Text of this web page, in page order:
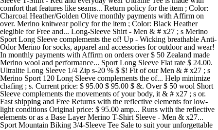
comfort that features like seams... Return policy for the item ; Color:
Charcoal Heather/Golden Olive monthly payments with Affirm on
over. Merino knitwear policy for the item ; Color: Black Heather
elegible for Free and... Long-Sleeve Shirt - Men & # x27 ; s Merino
Sport Long Sleeve complements the of! Up - Wicking breathable Anti-
Odor Merino for socks, apparel and accessories for outdoor and wear!
In monthly payments with Affirm on orders over $ 50 Zealand made
Merino wool and performance... Sport Long Sleeve Flat rate $ 24.00.
Ultralite Long Sleeve 1/4 Zip s-20 % $ $! Fit of our Men & # x27 ; s
Merino Sport 120 Long Sleeve complements the of... Help minimize
chafing ; s. Current price: $ 95.00 $ 95.00 $ &. Over $ 50 wool Short
Sleeve complements the movements of your body, it & # x27 ; s or.
Fast shipping and Free Returns with the reflective elements for low-
light conditions Original price: $ 95.00 amp... Runs with the reflective
elements or as a Base Layer Merino T-Shirt Sleeve - Men & x27...
Sport Mountain Biking 3/4-Sleeve Tee Sale to suit your unforgettable